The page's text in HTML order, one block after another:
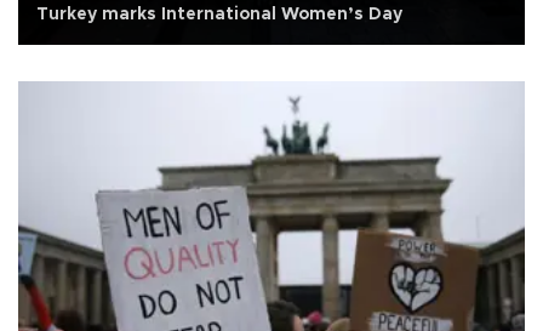
Turkey marks International Women’s Day